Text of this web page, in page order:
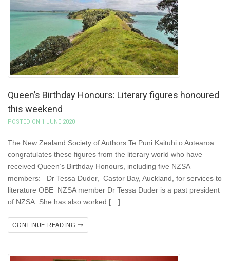
Queen’s Birthday Honours: Literary figures honoured
this weekend
POSTED ON 1 JUNE 2020
The New Zealand Society of Authors Te Puni Kaituhi o Aotearoa
congratulates these figures from the literary world who have
received Queen’s Birthday Honours, including five NZSA
members: Dr Tessa Duder, Castor Bay, Auckland, for services to
literature OBE NZSA member Dr Tessa Duder is a past president
of NZSA. She has also worked […]
CONTINUE READING